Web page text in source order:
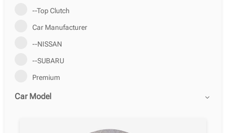
--Top Clutch
Car Manufacturer
--NISSAN
--SUBARU
Premium
Car Model